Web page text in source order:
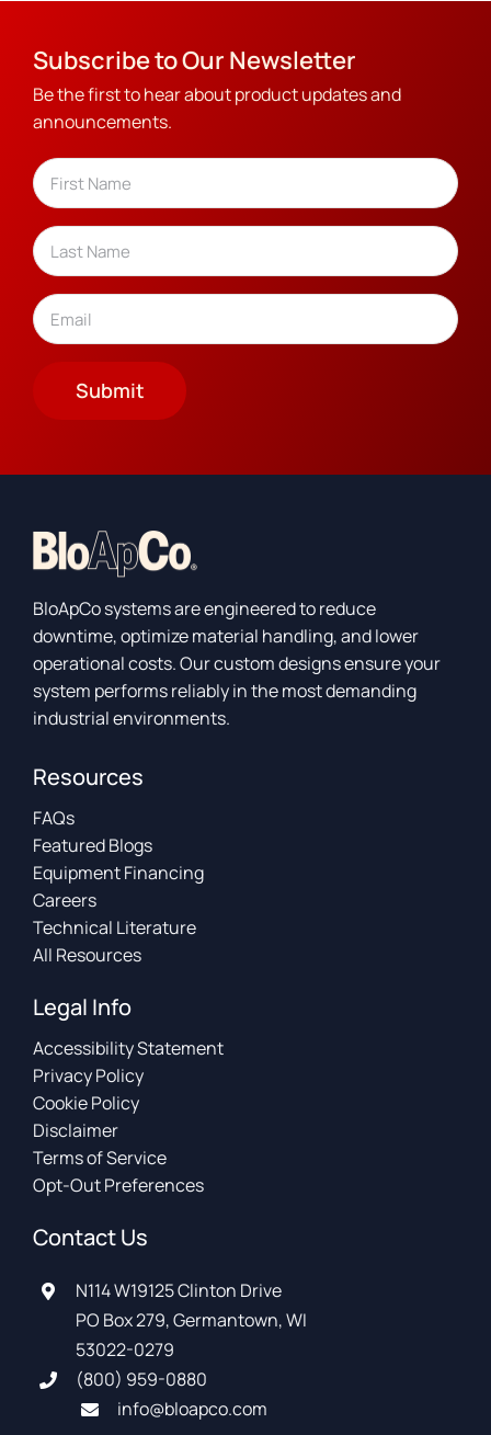
Subscribe to Our Newsletter
Be the first to hear about product updates and
announcements.
Name
First
Last
Email
Submit
BloApCo systems are engineered to reduce
downtime, optimize material handling, and lower
operational costs. Our custom designs ensure your
system performs reliably in the most demanding
industrial environments.
Resources
FAQs
Featured Blogs
Equipment Financing
Careers
Technical Literature
All Resources
Legal Info
Accessibility Statement
Privacy Policy
Cookie Policy
Disclaimer
Terms of Service
Opt-Out Preferences
Contact Us
N114 W19125 Clinton Drive
PO Box 279, Germantown, WI
53022-0279
(800) 959-0880
info@bloapco.com